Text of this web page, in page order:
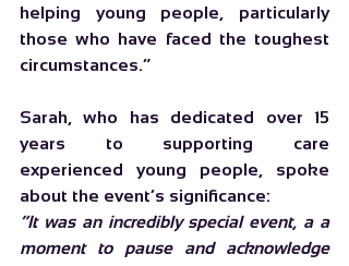
helping young people, particularly
those who have faced the toughest
circumstances.”
Sarah, who has dedicated over 15
years to supporting care
experienced young people, spoke
about the event’s significance:
“It was an incredibly special event, a a
moment to pause and acknowledge